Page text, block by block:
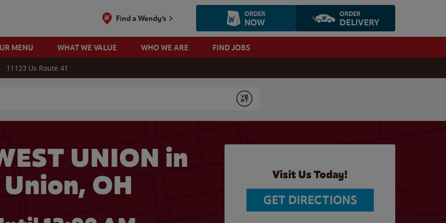
Find a Wendy's ORDER
NOW
ORDER
DELIVERY
MENU WHAT WE VALUE WHO WE ARE FIND JOBS
11123 Us Route 41
Submit
UNION in
OH
Visit Us Today!
GET DIRECTIONS